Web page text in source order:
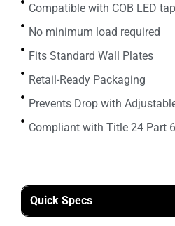
Compatible with COB LED
No minimum load required
Fits Standard Wall Plates
Retail-Ready Packaging
Prevents Drop with
Compliant with Title 24 Part
Quick Specs